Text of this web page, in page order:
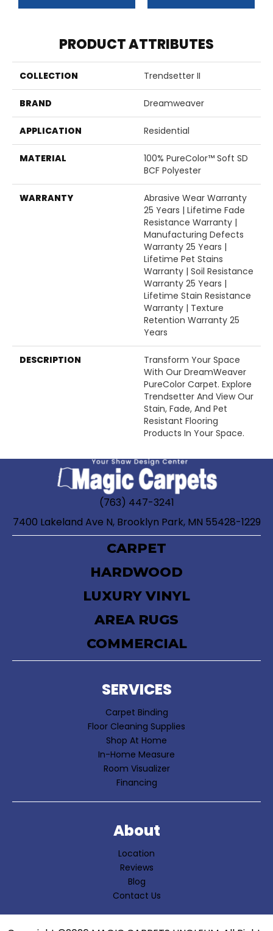
PRODUCT ATTRIBUTES
COLLECTION Trendsetter II
BRAND Dreamweaver
APPLICATION Residential
MATERIAL
100% PureColor™ Soft SD
BCF Polyester
WARRANTY
Abrasive Wear Warranty
25 Years | Lifetime Fade
Resistance Warranty |
Manufacturing Defects
Warranty 25 Years |
Lifetime Pet Stains
Warranty | Soil Resistance
Warranty 25 Years |
Lifetime Stain Resistance
Warranty | Texture
Retention Warranty 25
Years
DESCRIPTION
Transform Your Space
With Our DreamWeaver
PureColor Carpet. Explore
Trendsetter And View Our
Stain, Fade, And Pet
Resistant Flooring
Products In Your Space.
(763) 447-3241
7400 Lakeland Ave N, Brooklyn Park, MN 55428-1229
CARPET
HARDWOOD
LUXURY VINYL
AREA RUGS
COMMERCIAL
SERVICES
Carpet Binding
Floor Cleaning Supplies
Shop At Home
In-Home Measure
Room Visualizer
Financing
About
Location
Reviews
Blog
Contact Us